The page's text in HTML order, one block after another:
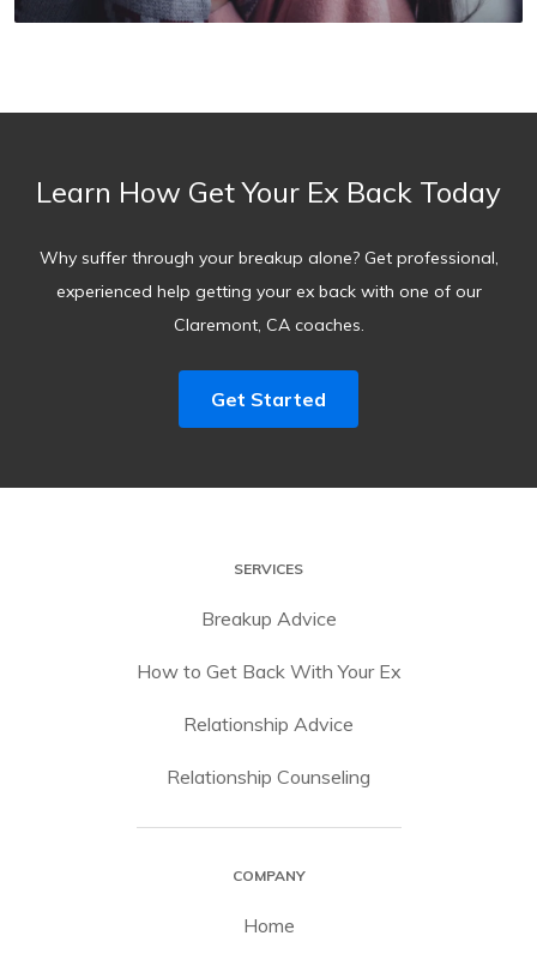
Learn How Get Your Ex Back Today
Why suffer through your breakup alone? Get professional,
experienced help getting your ex back with one of our
Claremont, CA coaches.
Get Started
SERVICES
Breakup Advice
How to Get Back With Your Ex
Relationship Advice
Relationship Counseling
COMPANY
Home